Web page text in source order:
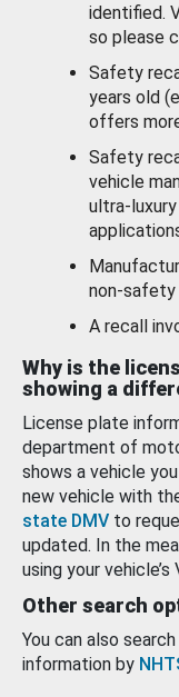
identified.
so please
Safety
years old
offers
Safety
vehicle
ultra-
non-safety
A recall
Why is the
showing a
License plate
department of
shows a vehicle
new vehicle with
state DMV to
updated. In the
using your vehicle’s
Other search
You can also
information by